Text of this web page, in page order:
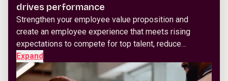
drives performance
Strengthen your employee value proposition and
create an employee experience that meets rising
expectations to compete for top talent, reduce…
Expand